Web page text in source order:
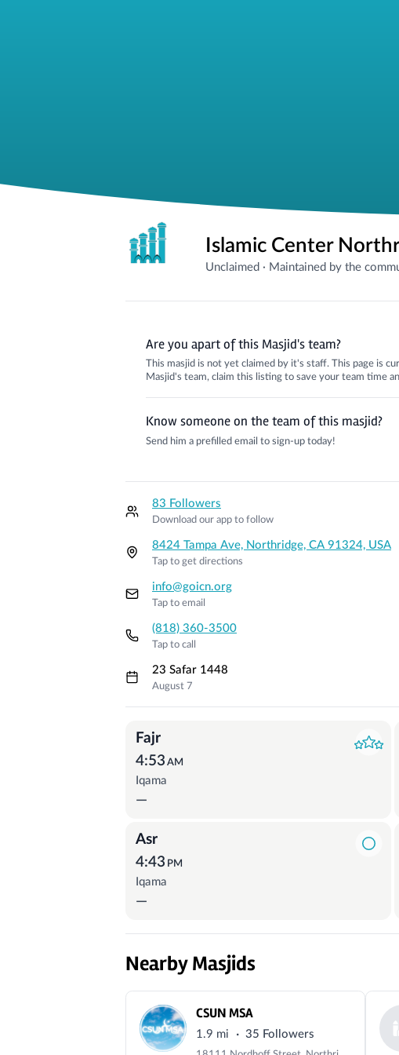
Islamic Center
Unclaimed · Maintained by the
Are you apart of this Masjid's team?
This masjid is not yet claimed by it's staff. This page is
Masjid's team, claim this listing to save your team time
Know someone on the team of this masjid?
Send him a prefilled email to sign-up today!
83 Followers
Download our app to follow
8424 Tampa Ave, Northridge, CA 91324, USA
Tap to get directions
info@goicn.org
Tap to email
(818) 360-3500
Tap to call
23 Safar 1448
August 7
Fajr
4:53 AM
Iqama
—
Asr
4:43 PM
Iqama
—
Nearby Masjids
CSUN MSA
1.9 mi · 35 Followers